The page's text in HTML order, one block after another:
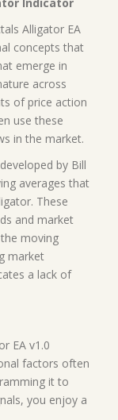
Alligator EA
concepts that
emerge in
across
of price action
use these
in the market.
by Bill
averages that
These
and market
the moving
market
a lack of
EA v1.0
factors often
it to
you enjoy a